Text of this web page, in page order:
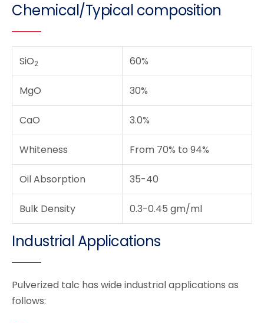
Chemical/Typical composition
SiO2 60%
MgO 30%
CaO 3.0%
Whiteness From 70% to 94%
Oil Absorption 35-40
Bulk Density 0.3-0.45 gm/ml
Industrial Applications
Pulverized talc has wide industrial applications as
follows: